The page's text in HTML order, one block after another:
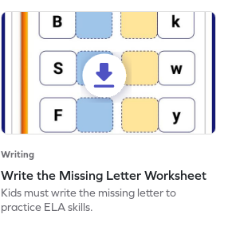
Writing
Write the Missing Letter Worksheet
Kids must write the missing letter to
practice ELA skills.